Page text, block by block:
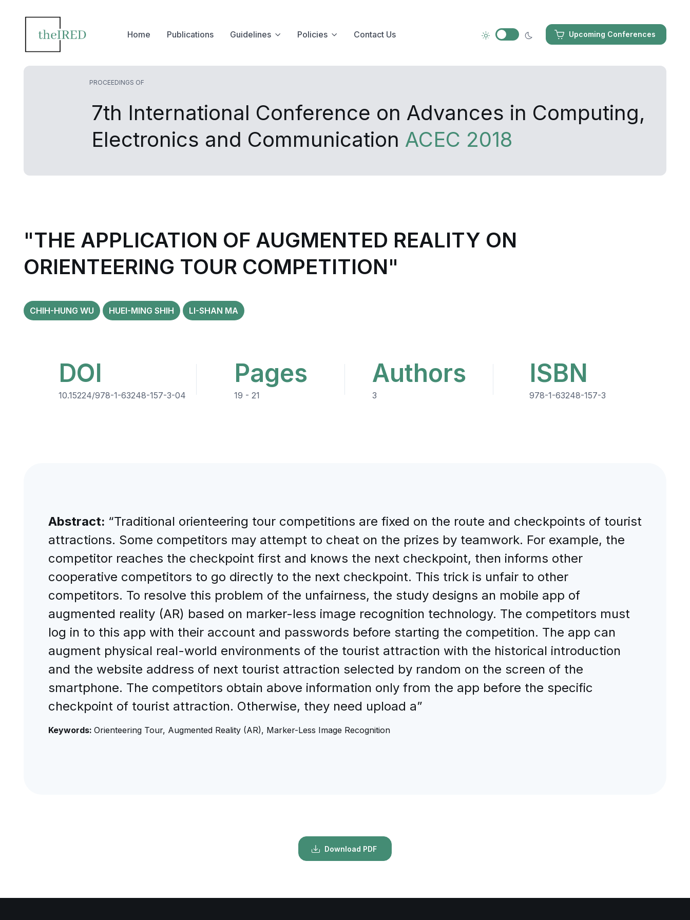
Upcoming Conferences
Home Publications Guidelines Policies Contact Us
PROCEEDINGS OF
7th International Conference on Advances in Computing,
Electronics and Communication ACEC 2018
"THE APPLICATION OF AUGMENTED REALITY ON
ORIENTEERING TOUR COMPETITION"
CHIH-HUNG WU HUEI-MING SHIH LI-SHAN MA
DOI
10.15224/978-1-63248-157-3-04
Pages
19 - 21
Authors
3
ISBN
978-1-63248-157-3
Abstract: “Traditional orienteering tour competitions are fixed on the route and checkpoints of tourist
attractions. Some competitors may attempt to cheat on the prizes by teamwork. For example, the
competitor reaches the checkpoint first and knows the next checkpoint, then informs other
cooperative competitors to go directly to the next checkpoint. This trick is unfair to other
competitors. To resolve this problem of the unfairness, the study designs an mobile app of
augmented reality (AR) based on marker-less image recognition technology. The competitors must
log in to this app with their account and passwords before starting the competition. The app can
augment physical real-world environments of the tourist attraction with the historical introduction
and the website address of next tourist attraction selected by random on the screen of the
smartphone. The competitors obtain above information only from the app before the specific
checkpoint of tourist attraction. Otherwise, they need upload a”
Keywords: Orienteering Tour, Augmented Reality (AR), Marker-Less Image Recognition
Download PDF